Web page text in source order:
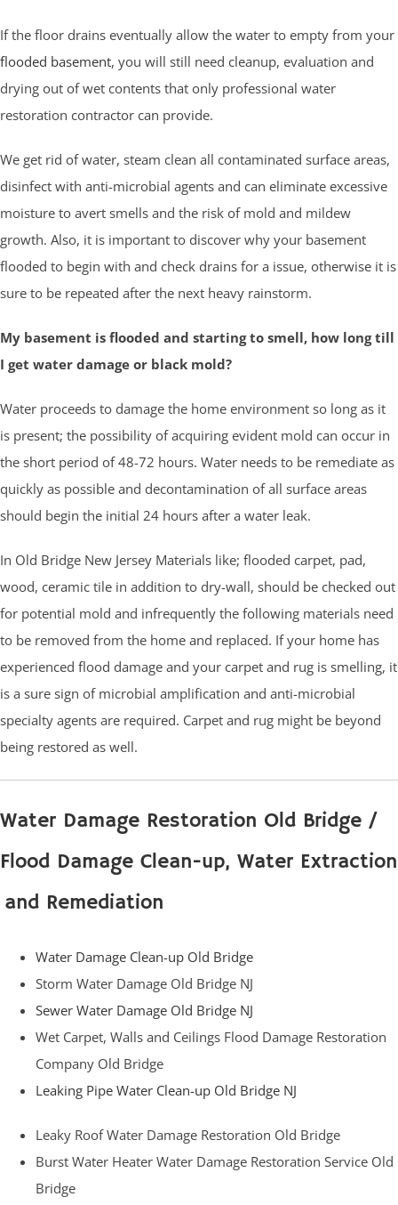
If the floor drains eventually allow the water to empty from your
flooded basement, you will still need cleanup, evaluation and
drying out of wet contents that only professional water
restoration contractor can provide.
We get rid of water, steam clean all contaminated surface areas,
disinfect with anti-microbial agents and can eliminate excessive
moisture to avert smells and the risk of mold and mildew
growth. Also, it is important to discover why your basement
flooded to begin with and check drains for a issue, otherwise it is
sure to be repeated after the next heavy rainstorm.
My basement is flooded and starting to smell, how long till
I get water damage or black mold?
Water proceeds to damage the home environment so long as it
is present; the possibility of acquiring evident mold can occur in
the short period of 48-72 hours. Water needs to be remediate as
quickly as possible and decontamination of all surface areas
should begin the initial 24 hours after a water leak.
In Old Bridge New Jersey Materials like; flooded carpet, pad,
wood, ceramic tile in addition to dry-wall, should be checked out
for potential mold and infrequently the following materials need
to be removed from the home and replaced. If your home has
experienced flood damage and your carpet and rug is smelling, it
is a sure sign of microbial amplification and anti-microbial
specialty agents are required. Carpet and rug might be beyond
being restored as well.
Water Damage Restoration Old Bridge /
Flood Damage Clean-up, Water Extraction
and Remediation
Water Damage Clean-up Old Bridge
Storm Water Damage Old Bridge NJ
Sewer Water Damage Old Bridge NJ
Wet Carpet, Walls and Ceilings Flood Damage Restoration
Company Old Bridge
Leaking Pipe Water Clean-up Old Bridge NJ
Leaky Roof Water Damage Restoration Old Bridge
Burst Water Heater Water Damage Restoration Service Old
Bridge